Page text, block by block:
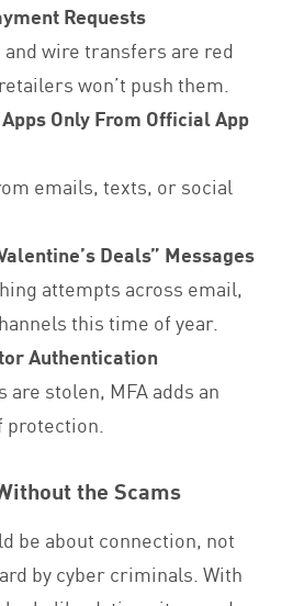
Requests
wire transfers are red
won’t push them.
Only From Official App
emails, texts, or social
Deals” Messages
attempts across email,
this time of year.
Authentication
are stolen, MFA adds an
protection.
the Scams
be about connection, not
by cyber criminals. With